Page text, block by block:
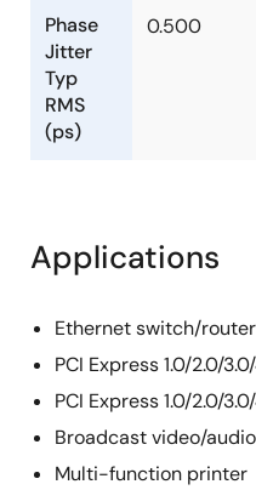
Phase
Jitter
Typ
RMS
(ps)
0.500
Applications
Ethernet switch/router
PCI Express 1.0/2.0/
PCI Express 1.0/2.0/
Broadcast video/
Multi-function printer